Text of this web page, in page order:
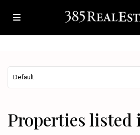
Default
Properties listed